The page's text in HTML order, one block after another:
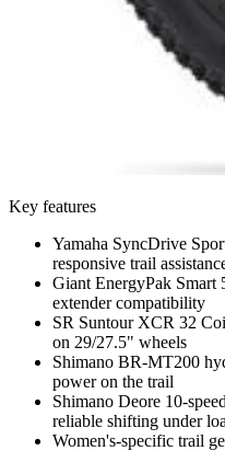
Key features
Yamaha SyncDrive
responsive trail
Giant EnergyPak Smart
extender compatibility
SR Suntour XCR 32
on 29/27.5" wheels
Shimano BR-MT200
power on the trail
Shimano Deore 10-
reliable shifting under
Women's-specific trail